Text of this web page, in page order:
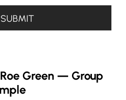
Green — Group